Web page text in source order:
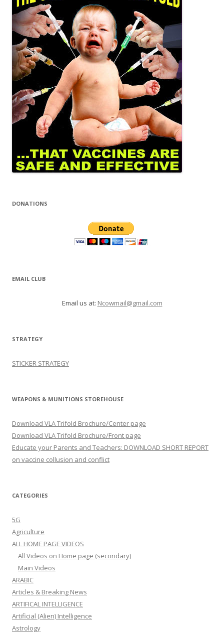
DONATIONS
EMAIL CLUB
Email us at: Ncowmail@gmail.com
STRATEGY
STICKER STRATEGY
WEAPONS & MUNITIONS STOREHOUSE
Download VLA Trifold Brochure/Center page
Download VLA Trifold Brochure/Front page
Educate your Parents and Teachers: DOWNLOAD SHORT REPORT
on vaccine collusion and conflict
CATEGORIES
5G
Agriculture
ALL HOME PAGE VIDEOS
All Videos on Home page (secondary)
Main Videos
ARABIC
Articles & Breaking News
ARTIFICAL INTELLIGENCE
Artificial (Alien) Intelligence
Astrology